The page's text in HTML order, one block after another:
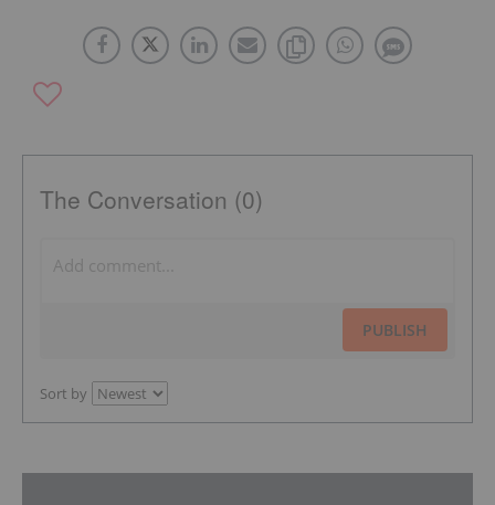
The Conversation (0)
PUBLISH
Sort by